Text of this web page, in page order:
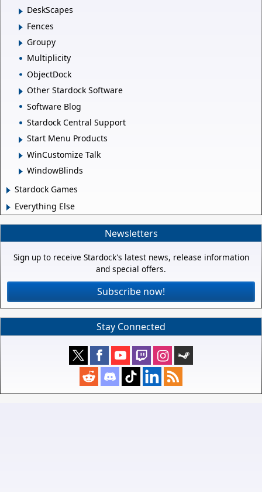
DeskScapes
Fences
Groupy
Multiplicity
ObjectDock
Other Stardock Software
Software Blog
Stardock Central Support
Start Menu Products
WinCustomize Talk
WindowBlinds
Stardock Games
Everything Else
Newsletters
Sign up to receive Stardock's latest news, release information
and special offers.
Subscribe now!
Stay Connected